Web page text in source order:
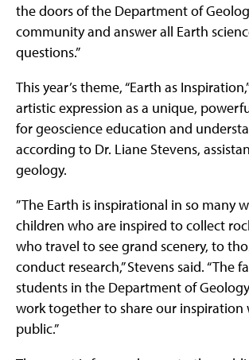
the doors of the Department of
community and answer all Earth
questions.”
This year’s theme, “Earth as
artistic expression as a unique,
for geoscience education and
according to Dr. Liane Stevens,
geology.
”The Earth is inspirational in so many
children who are inspired to collect
who travel to see grand scenery, to
conduct research,” Stevens said. “The
students in the Department of
work together to share our inspiration
public.”